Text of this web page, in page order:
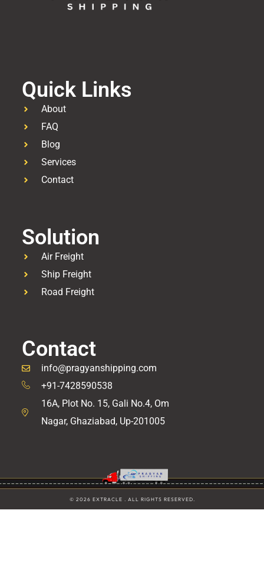
Quick Links
About
FAQ
Blog
Services
Contact
Solution
Air Freight
Ship Freight
Road Freight
Contact
info@pragyanshipping.com
+91-7428590538
16A, Plot No. 15, Gali No.4, Om
Nagar, Ghaziabad, Up-201005
© 2026 EXTRACLE . ALL RIGHTS RESERVED.